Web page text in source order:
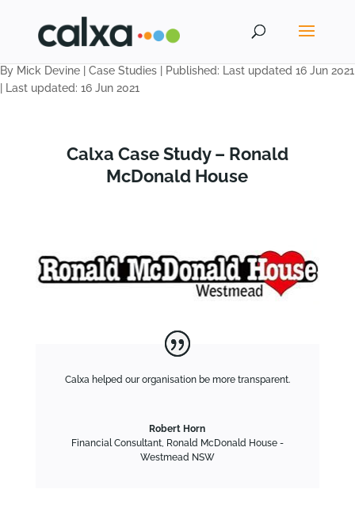
By Mick Devine Case Studies
Published: Last updated 16 Jun 2021
Last updated: 16 Jun 2021
Calxa Case Study – Ronald
McDonald House
Calxa helped our organisation be more transparent.
Robert Horn
Financial Consultant, Ronald McDonald House -
Westmead NSW